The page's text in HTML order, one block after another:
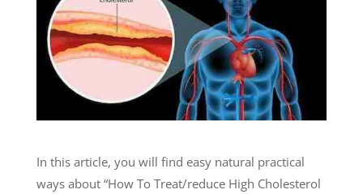
In this article, you will find easy natural practical
ways about “How To Treat/reduce High Cholesterol